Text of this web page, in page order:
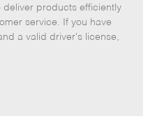
I
d
T
y
p
products efficiently
service. If you have
a valid driver's license,